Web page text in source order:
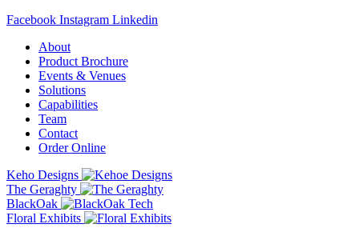
Facebook Instagram Linkedin
About
Product Brochure
Events & Venues
Solutions
Capabilities
Team
Contact
Order Online
Keho Designs
The Geraghty
BlackOak
Floral Exhibits